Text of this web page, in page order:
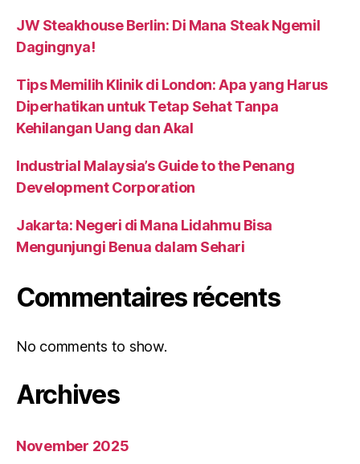
JW Steakhouse Berlin: Di Mana Steak Ngemil
Dagingnya!
Tips Memilih Klinik di London: Apa yang Harus
Diperhatikan untuk Tetap Sehat Tanpa
Kehilangan Uang dan Akal
Industrial Malaysia’s Guide to the Penang
Development Corporation
Jakarta: Negeri di Mana Lidahmu Bisa
Mengunjungi Benua dalam Sehari
Commentaires récents
No comments to show.
Archives
November 2025